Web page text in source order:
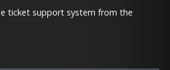
ticket support system from the